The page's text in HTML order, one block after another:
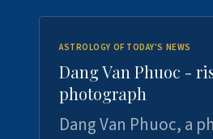
ASTROLOGY OF TODAY'S NEWS
Dang Van Phuoc -
photograph
Dang Van Phuoc, a